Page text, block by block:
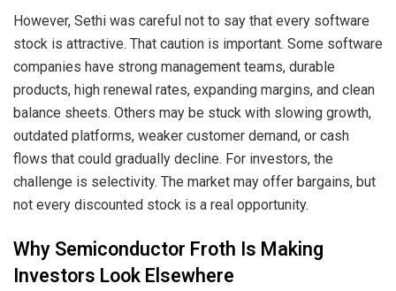
However, Sethi was careful not to say that every software
stock is attractive. That caution is important. Some software
companies have strong management teams, durable
products, high renewal rates, expanding margins, and clean
balance sheets. Others may be stuck with slowing growth,
outdated platforms, weaker customer demand, or cash
flows that could gradually decline. For investors, the
challenge is selectivity. The market may offer bargains, but
not every discounted stock is a real opportunity.
Why Semiconductor Froth Is Making
Investors Look Elsewhere